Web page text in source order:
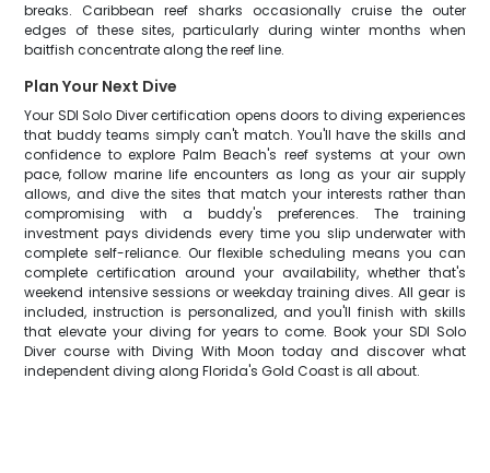
breaks. Caribbean reef sharks occasionally cruise the outer
edges of these sites, particularly during winter months when
baitfish concentrate along the reef line.
Plan Your Next Dive
Your SDI Solo Diver certification opens doors to diving experiences
that buddy teams simply can't match. You'll have the skills and
confidence to explore Palm Beach's reef systems at your own
pace, follow marine life encounters as long as your air supply
allows, and dive the sites that match your interests rather than
compromising with a buddy's preferences. The training
investment pays dividends every time you slip underwater with
complete self-reliance. Our flexible scheduling means you can
complete certification around your availability, whether that's
weekend intensive sessions or weekday training dives. All gear is
included, instruction is personalized, and you'll finish with skills
that elevate your diving for years to come. Book your SDI Solo
Diver course with Diving With Moon today and discover what
independent diving along Florida's Gold Coast is all about.